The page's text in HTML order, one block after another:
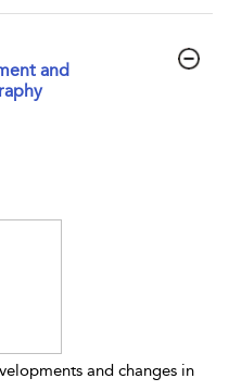
and
and changes in